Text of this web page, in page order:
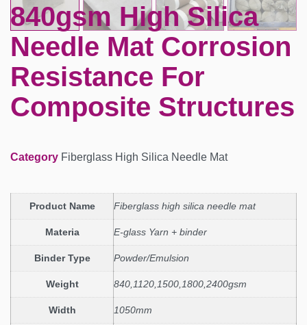
840gsm High Silica
Needle Mat Corrosion
Resistance For
Composite Structures
Category Fiberglass High Silica Needle Mat
Product Name Fiberglass high silica needle mat
Materia E-glass Yarn + binder
Binder Type Powder/Emulsion
Weight 840,1120,1500,1800,2400gsm
Width 1050mm